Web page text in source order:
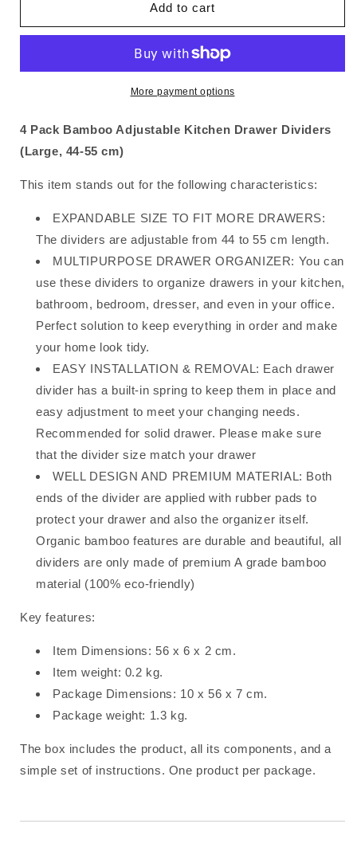
Drawer
Kitchen
Drawer
Dividers
(Large,
Add to cart
More payment options
4 Pack Bamboo Adjustable Kitchen Drawer Dividers
(Large, 44-55 cm)
This item stands out for the following characteristics:
EXPANDABLE SIZE TO FIT MORE DRAWERS:
The dividers are adjustable from 44 to 55 cm length.
MULTIPURPOSE DRAWER ORGANIZER: You can
use these dividers to organize drawers in your kitchen,
bathroom, bedroom, dresser, and even in your office.
Perfect solution to keep everything in order and make
your home look tidy.
EASY INSTALLATION & REMOVAL: Each drawer
divider has a built-in spring to keep them in place and
easy adjustment to meet your changing needs.
Recommended for solid drawer. Please make sure
that the divider size match your drawer
WELL DESIGN AND PREMIUM MATERIAL: Both
ends of the divider are applied with rubber pads to
protect your drawer and also the organizer itself.
Organic bamboo features are durable and beautiful, all
dividers are only made of premium A grade bamboo
material (100% eco-friendly)
Key features:
Item Dimensions: 56 x 6 x 2 cm.
Item weight: 0.2 kg.
Package Dimensions: 10 x 56 x 7 cm.
Package weight: 1.3 kg.
The box includes the product, all its components, and a
simple set of instructions. One product per package.